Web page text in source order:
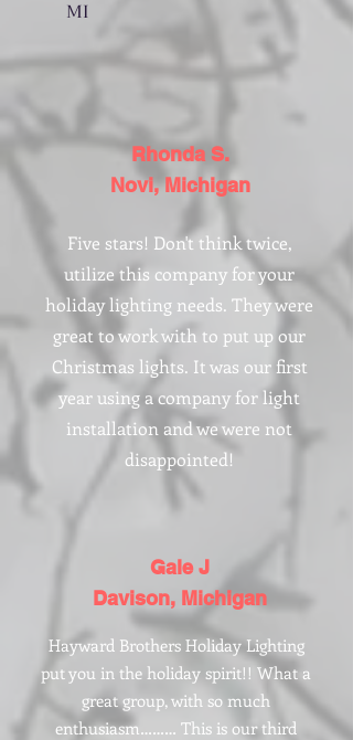
MI
Rhonda S.
Novi, Michigan
Five stars! Don't think twice,
utilize this company for your
holiday lighting needs. They were
great to work with to put up our
Christmas lights. It was our first
year using a company for light
installation and we were not
disappointed!
Gale J
Davison, Michigan
Hayward Brothers Holiday Lighting
put you in the holiday spirit!! What a
great group, with so much
enthusiasm……… This is our third